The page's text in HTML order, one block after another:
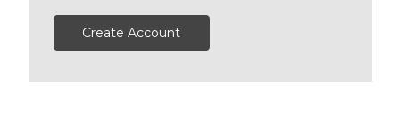
Create Account